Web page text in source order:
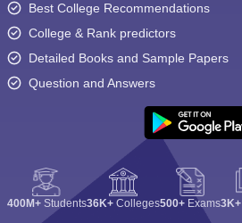
Best College Recommendations
College & Rank predictors
Detailed Books and Sample Papers
Question and Answers
400M+ Students36K+ Colleges500+ Exams3K+